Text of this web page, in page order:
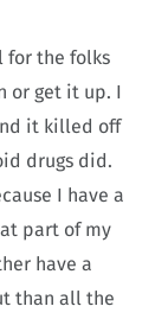
for the folks
or get it up. I
it killed off
drugs did.
I have a
part of my
have a
than all the